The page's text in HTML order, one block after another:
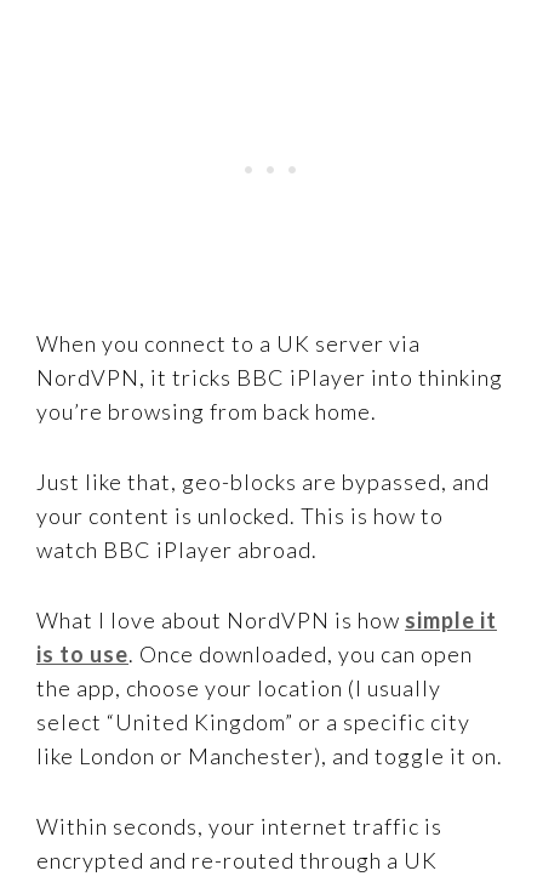
When you connect to a UK server via
NordVPN, it tricks BBC iPlayer into thinking
you’re browsing from back home.
Just like that, geo-blocks are bypassed, and
your content is unlocked. This is how to
watch BBC iPlayer abroad.
What I love about NordVPN is how simple it
is to use. Once downloaded, you can open
the app, choose your location (I usually
select “United Kingdom” or a specific city
like London or Manchester), and toggle it on.
Within seconds, your internet traffic is
encrypted and re-routed through a UK